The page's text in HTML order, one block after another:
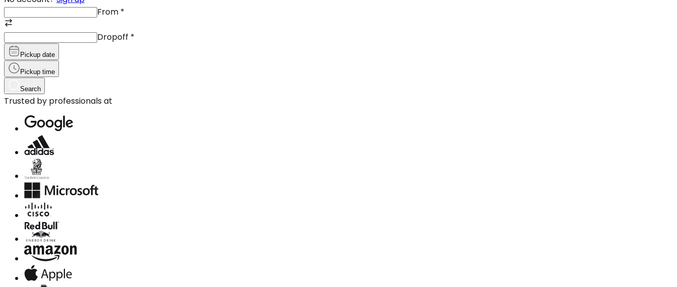
From *
Dropoff *
Pickup date
Pickup time
Search
Trusted by professionals at